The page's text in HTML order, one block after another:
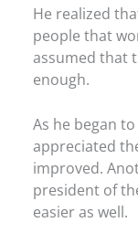
He realized
people that
assumed that
enough.
As he began
appreciated
improved.
president of
easier as well.